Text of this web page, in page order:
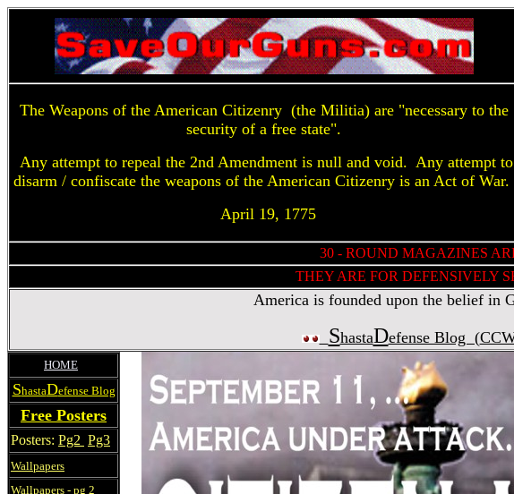
The Weapons of the American Citizenry (the Militia) are "necessary to the
security of a free state".
Any attempt to repeal the 2nd Amendment is null and void. Any attempt to
disarm / confiscate the weapons of the American Citizenry is an Act of War.
April 19, 1775
30 - ROUND MAGAZINES
THEY ARE FOR DEFENSIVELY
America is founded upon the belief in
ShastaDefense Blog (
HOME
ShastaDefense Blog
Free Posters
Posters: Pg2 Pg3
Wallpapers
Wallpapers - pg 2